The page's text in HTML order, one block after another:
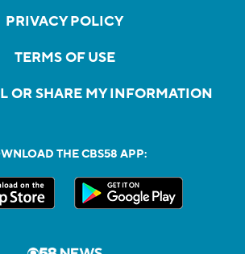
PRIVACY POLICY
TERMS OF USE
OR SHARE MY INFORMATION
THE CBS58 APP: